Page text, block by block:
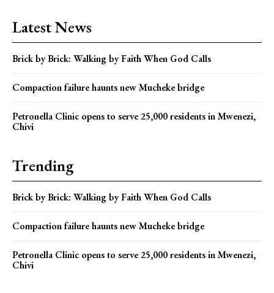
Latest News
Brick by Brick: Walking by Faith When God Calls
Compaction failure haunts new Mucheke bridge
Petronella Clinic opens to serve 25,000 residents in Mwenezi,
Chivi
Trending
Brick by Brick: Walking by Faith When God Calls
Compaction failure haunts new Mucheke bridge
Petronella Clinic opens to serve 25,000 residents in Mwenezi,
Chivi